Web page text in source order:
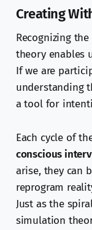
Creating
Recognizing
theory enables
If we are
understanding
a tool for
Each cycle of
conscious
arise, they can
reprogram
Just as the
simulation